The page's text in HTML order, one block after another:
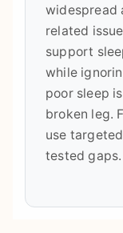
widespread
related
support
while
poor sleep
broken leg.
use
tested gaps.